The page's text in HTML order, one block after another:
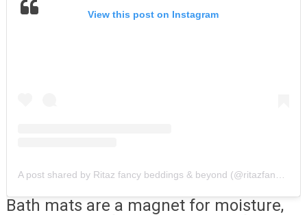
View this post on Instagram
Bath mats are a magnet for moisture,